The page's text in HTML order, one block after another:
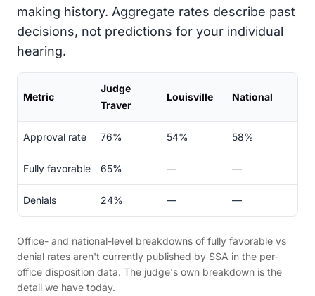
making history. Aggregate rates describe past
decisions, not predictions for your individual
hearing.
Metric
Judge
Traver
Louisville National
Approval rate 76% 54% 58%
Fully favorable 65% — —
Denials 24% — —
Office- and national-level breakdowns of fully favorable vs
denial rates aren't currently published by SSA in the per-
office disposition data. The judge's own breakdown is the
detail we have today.